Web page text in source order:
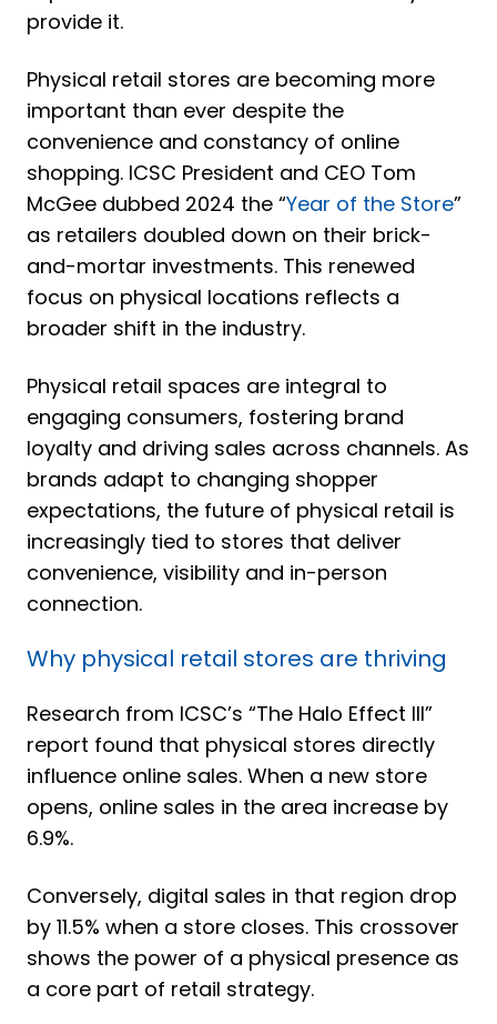
provide it.
Physical retail stores are becoming more
important than ever despite the
convenience and constancy of online
shopping. ICSC President and CEO Tom
McGee dubbed 2024 the “Year of the Store”
as retailers doubled down on their brick-
and-mortar investments. This renewed
focus on physical locations reflects a
broader shift in the industry.
Physical retail spaces are integral to
engaging consumers, fostering brand
loyalty and driving sales across channels. As
brands adapt to changing shopper
expectations, the future of physical retail is
increasingly tied to stores that deliver
convenience, visibility and in-person
connection.
Why physical retail stores are thriving
Research from ICSC’s “The Halo Effect III”
report found that physical stores directly
influence online sales. When a new store
opens, online sales in the area increase by
6.9%.
Conversely, digital sales in that region drop
by 11.5% when a store closes. This crossover
shows the power of a physical presence as
a core part of retail strategy.